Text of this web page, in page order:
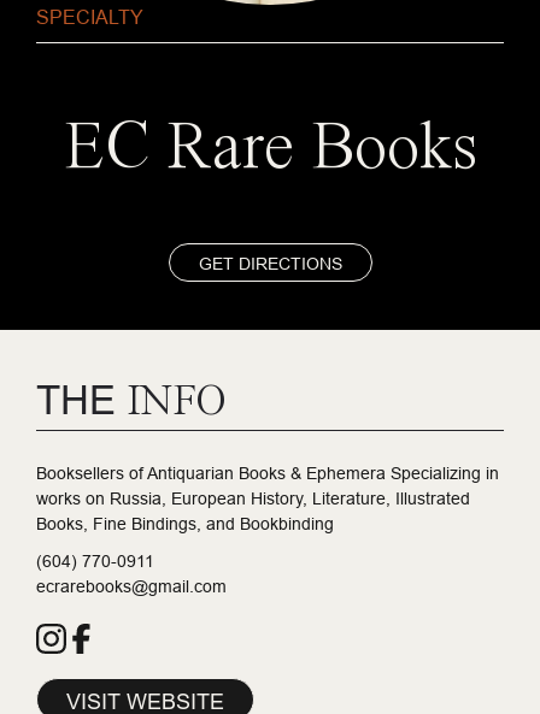
SPECIALTY
EC Rare Books
GET DIRECTIONS
THE INFO
Booksellers of Antiquarian Books & Ephemera Specializing in
works on Russia, European History, Literature, Illustrated
Books, Fine Bindings, and Bookbinding
(604) 770-0911
ecrarebooks@gmail.com
VISIT WEBSITE